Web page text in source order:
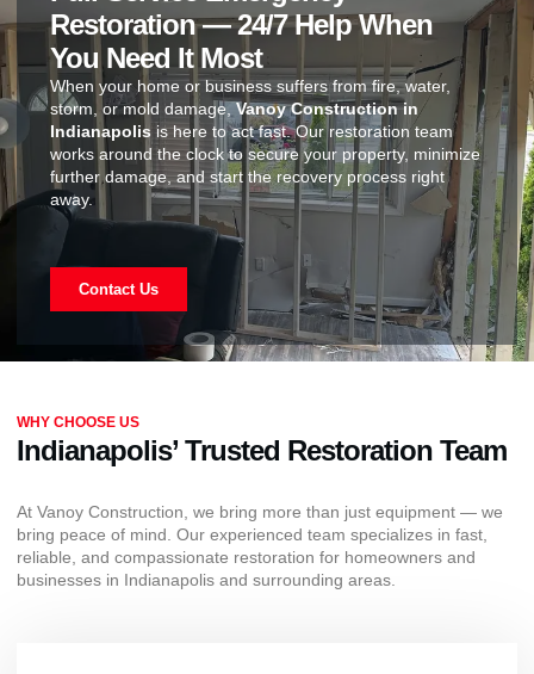
Restoration — 24/7 Help When
You Need It Most
When your home or business suffers from fire, water,
storm, or mold damage,Vanoy Construction in
Indianapolis is here to act fast. Our restoration team
works around the clock to secure your property, minimize
further damage, and start the recovery process right
away.
Contact Us
WHY CHOOSE US
Indianapolis’ Trusted Restoration Team
At Vanoy Construction, we bring more than just equipment — we
bring peace of mind. Our experienced team specializes in fast,
reliable, and compassionate restoration for homeowners and
businesses in Indianapolis and surrounding areas.